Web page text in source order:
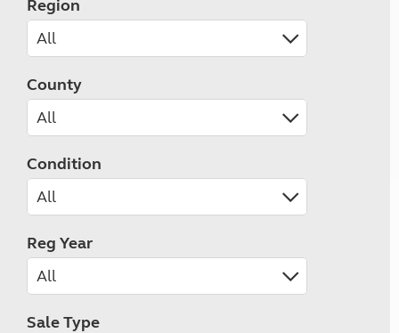
Region
County
Condition
Reg Year
Sale Type